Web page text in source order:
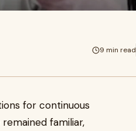
9 min read
for continuous
familiar,